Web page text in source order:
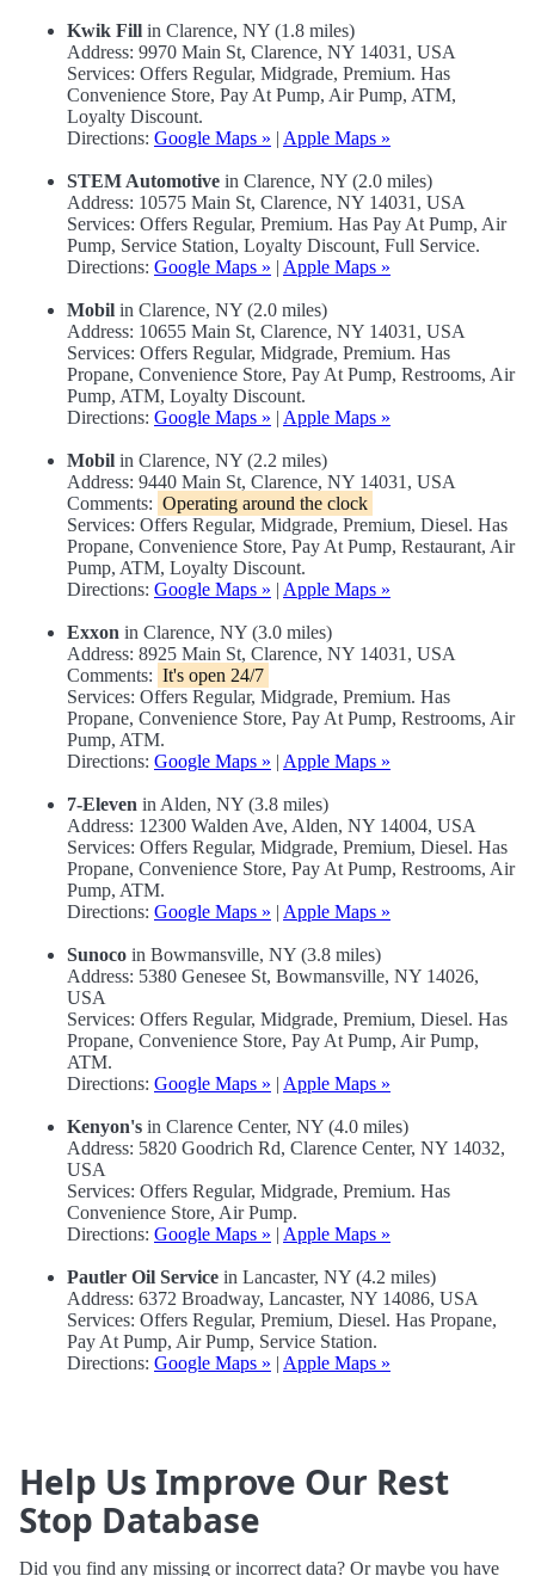
Kwik Fill in Clarence, NY (1.8 miles)
Address: 9970 Main St, Clarence, NY 14031, USA
Services: Offers Regular, Midgrade, Premium. Has
Convenience Store, Pay At Pump, Air Pump, ATM,
Loyalty Discount.
Directions: Google Maps » | Apple Maps »
STEM Automotive in Clarence, NY (2.0 miles)
Address: 10575 Main St, Clarence, NY 14031, USA
Services: Offers Regular, Premium. Has Pay At Pump, Air
Pump, Service Station, Loyalty Discount, Full Service.
Directions: Google Maps » | Apple Maps »
Mobil in Clarence, NY (2.0 miles)
Address: 10655 Main St, Clarence, NY 14031, USA
Services: Offers Regular, Midgrade, Premium. Has
Propane, Convenience Store, Pay At Pump, Restrooms, Air
Pump, ATM, Loyalty Discount.
Directions: Google Maps » | Apple Maps »
Mobil in Clarence, NY (2.2 miles)
Address: 9440 Main St, Clarence, NY 14031, USA
Comments: Operating around the clock
Services: Offers Regular, Midgrade, Premium, Diesel. Has
Propane, Convenience Store, Pay At Pump, Restaurant, Air
Pump, ATM, Loyalty Discount.
Directions: Google Maps » | Apple Maps »
Exxon in Clarence, NY (3.0 miles)
Address: 8925 Main St, Clarence, NY 14031, USA
Comments: It's open 24/7
Services: Offers Regular, Midgrade, Premium. Has
Propane, Convenience Store, Pay At Pump, Restrooms, Air
Pump, ATM.
Directions: Google Maps » | Apple Maps »
7-Eleven in Alden, NY (3.8 miles)
Address: 12300 Walden Ave, Alden, NY 14004, USA
Services: Offers Regular, Midgrade, Premium, Diesel. Has
Propane, Convenience Store, Pay At Pump, Restrooms, Air
Pump, ATM.
Directions: Google Maps » | Apple Maps »
Sunoco in Bowmansville, NY (3.8 miles)
Address: 5380 Genesee St, Bowmansville, NY 14026,
USA
Services: Offers Regular, Midgrade, Premium, Diesel. Has
Propane, Convenience Store, Pay At Pump, Air Pump,
ATM.
Directions: Google Maps » | Apple Maps »
Kenyon's in Clarence Center, NY (4.0 miles)
Address: 5820 Goodrich Rd, Clarence Center, NY 14032,
USA
Services: Offers Regular, Midgrade, Premium. Has
Convenience Store, Air Pump.
Directions: Google Maps » | Apple Maps »
Pautler Oil Service in Lancaster, NY (4.2 miles)
Address: 6372 Broadway, Lancaster, NY 14086, USA
Services: Offers Regular, Premium, Diesel. Has Propane,
Pay At Pump, Air Pump, Service Station.
Directions: Google Maps » | Apple Maps »
Help Us Improve Our Rest
Stop Database
Did you find any missing or incorrect data? Or maybe you have